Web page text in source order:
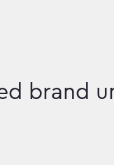
brand